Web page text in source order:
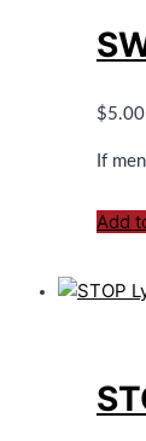
$5.00
If
Add